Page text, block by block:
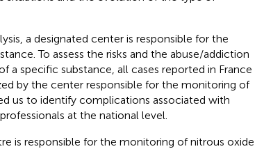
a designated center is responsible for the
To assess the risks and the abuse/addiction
a specific substance, all cases reported in France
by the center responsible for the monitoring of
us to identify complications associated with
at the national level.
is responsible for the monitoring of nitrous oxide